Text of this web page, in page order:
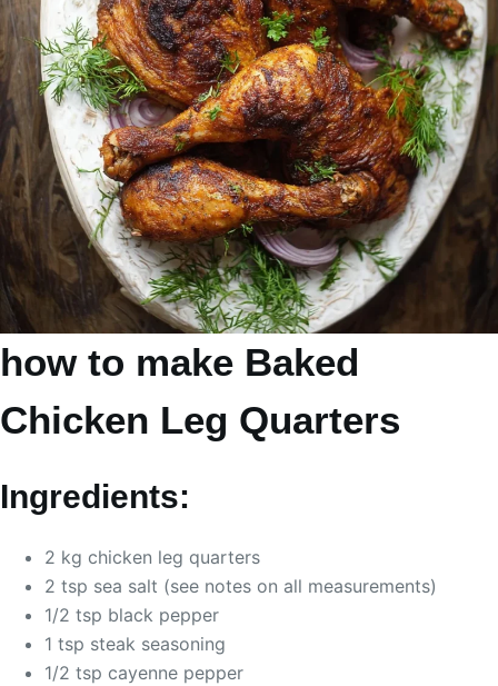
how to make Baked
Chicken Leg Quarters
Ingredients:
2 kg chicken leg quarters
2 tsp sea salt (see notes on all measurements)
1/2 tsp black pepper
1 tsp steak seasoning
1/2 tsp cayenne pepper